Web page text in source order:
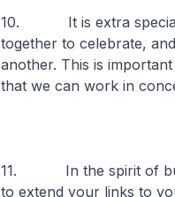
10. It is extra special
together to celebrate,
another. This is
that we can work in
11. In the spirit of
to extend your links to